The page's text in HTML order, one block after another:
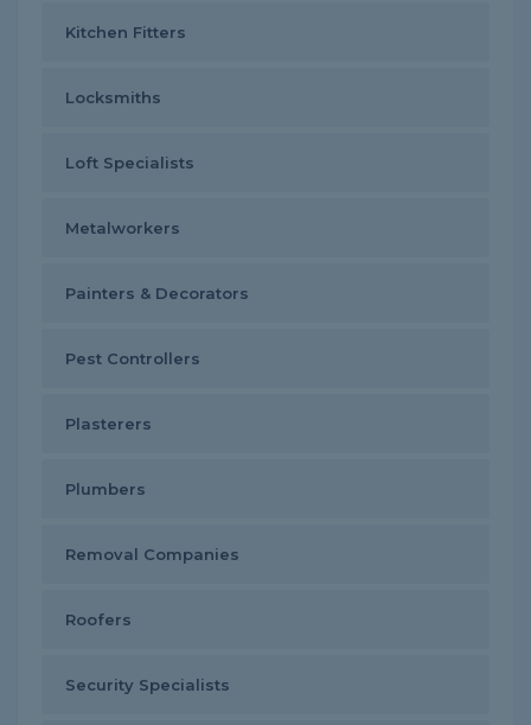
Kitchen Fitters
Locksmiths
Loft Specialists
Metalworkers
Painters & Decorators
Pest Controllers
Plasterers
Plumbers
Removal Companies
Roofers
Security Specialists